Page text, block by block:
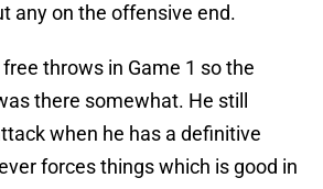
any on the offensive end.
throws in Game 1 so the
there somewhat. He still
when he has a definitive
forces things which is good in